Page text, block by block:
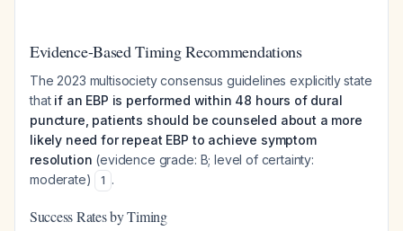
Evidence-Based Timing Recommendations
The 2023 multisociety consensus guidelines explicitly state
that if an EBP is performed within 48 hours of dural
puncture, patients should be counseled about a more
likely need for repeat EBP to achieve symptom
resolution (evidence grade: B; level of certainty:
moderate)
1 .
Success Rates by Timing